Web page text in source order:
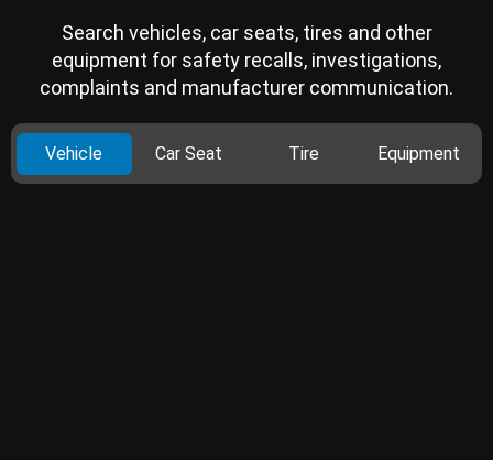
Search vehicles, car seats, tires and other
equipment for safety recalls, investigations,
complaints and manufacturer communication.
Vehicle Car Seat Tire Equipment